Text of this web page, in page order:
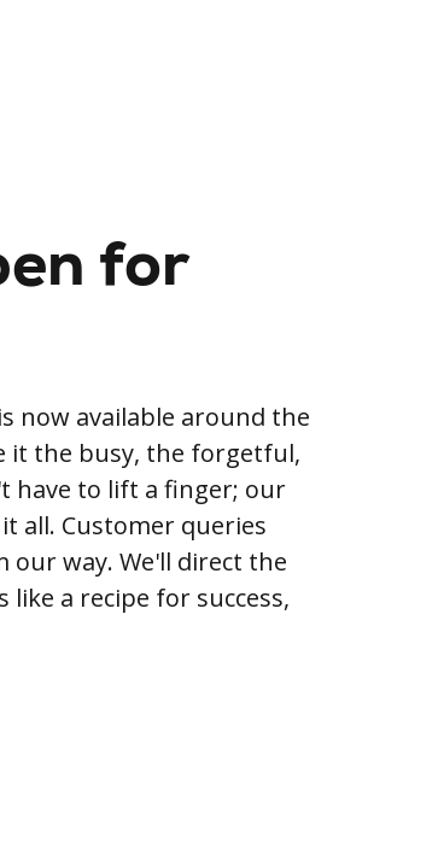
for
now available around the
it the busy, the forgetful,
have to lift a finger; our
all. Customer queries
our way. We'll direct the
a recipe for success,